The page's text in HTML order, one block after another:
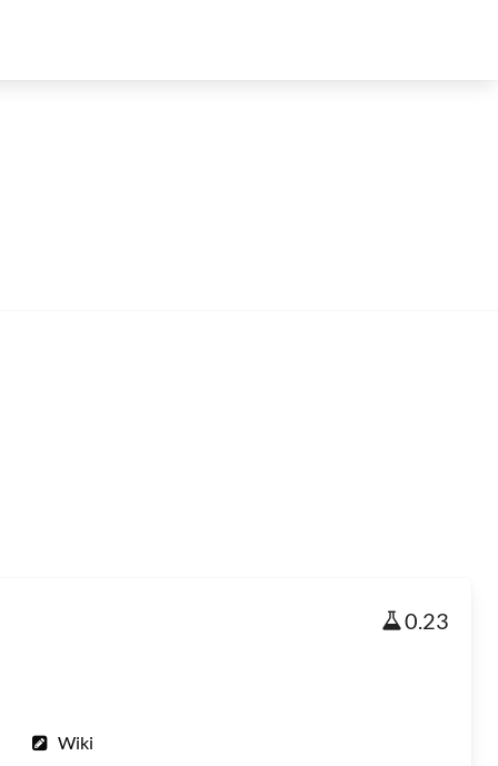
0.23
Wiki